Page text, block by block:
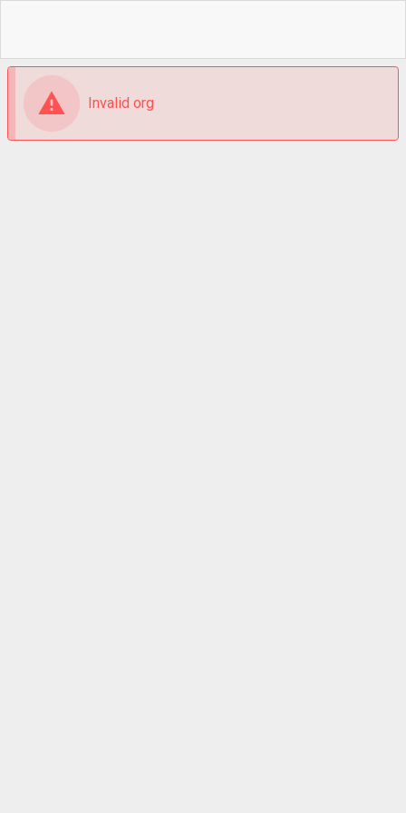
Invalid org